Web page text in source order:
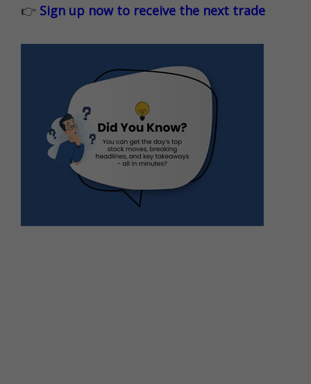
👉 Sign up now to receive the next trade